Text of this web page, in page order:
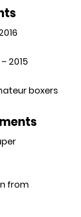
2015
boxers
from